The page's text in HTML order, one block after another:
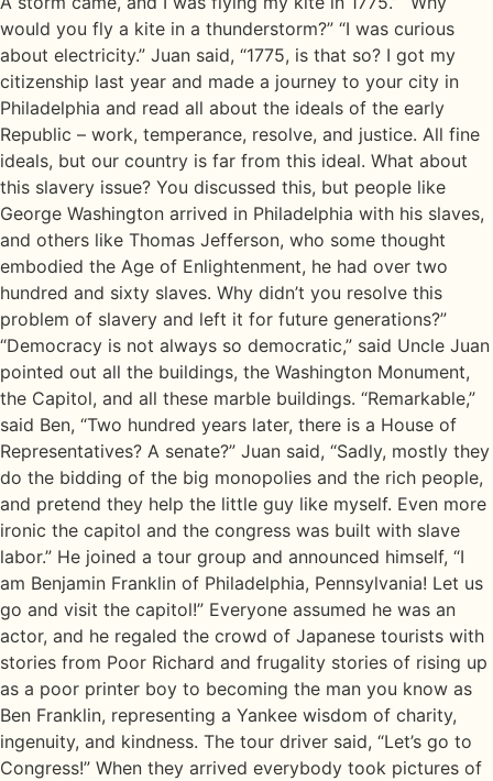
would you fly a kite in a thunderstorm?” “I was curious
about electricity.” Juan said, “1775, is that so? I got my
citizenship last year and made a journey to your city in
Philadelphia and read all about the ideals of the early
Republic – work, temperance, resolve, and justice. All fine
ideals, but our country is far from this ideal. What about
this slavery issue? You discussed this, but people like
George Washington arrived in Philadelphia with his slaves,
and others like Thomas Jefferson, who some thought
embodied the Age of Enlightenment, he had over two
hundred and sixty slaves. Why didn’t you resolve this
problem of slavery and left it for future generations?”
“Democracy is not always so democratic,” said Uncle Juan
pointed out all the buildings, the Washington Monument,
the Capitol, and all these marble buildings. “Remarkable,”
said Ben, “Two hundred years later, there is a House of
Representatives? A senate?” Juan said, “Sadly, mostly they
do the bidding of the big monopolies and the rich people,
and pretend they help the little guy like myself. Even more
ironic the capitol and the congress was built with slave
labor.” He joined a tour group and announced himself, “I
am Benjamin Franklin of Philadelphia, Pennsylvania! Let us
go and visit the capitol!” Everyone assumed he was an
actor, and he regaled the crowd of Japanese tourists with
stories from Poor Richard and frugality stories of rising up
as a poor printer boy to becoming the man you know as
Ben Franklin, representing a Yankee wisdom of charity,
ingenuity, and kindness. The tour driver said, “Let’s go to
Congress!” When they arrived everybody took pictures of